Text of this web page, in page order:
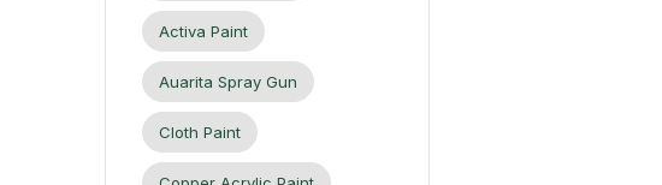
Activa Paint
Auarita Spray Gun
Cloth Paint